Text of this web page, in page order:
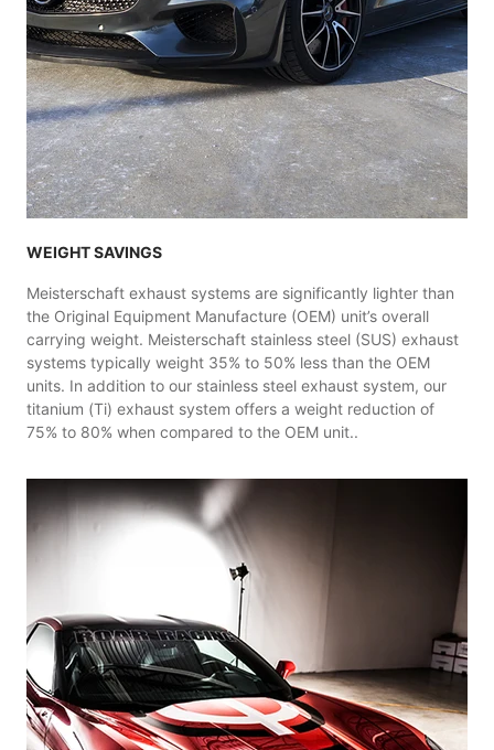
WEIGHT SAVINGS
Meisterschaft exhaust systems are significantly lighter than
the Original Equipment Manufacture (OEM) unit’s overall
carrying weight. Meisterschaft stainless steel (SUS) exhaust
systems typically weight 35% to 50% less than the OEM
units. In addition to our stainless steel exhaust system, our
titanium (Ti) exhaust system offers a weight reduction of
75% to 80% when compared to the OEM unit..